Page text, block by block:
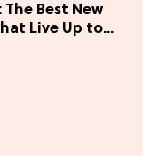
The Best New
Live Up to